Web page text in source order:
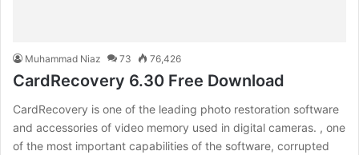
Muhammad Niaz 73 76,426
CardRecovery 6.30 Free Download
CardRecovery is one of the leading photo restoration software
and accessories of video memory used in digital cameras. , one
of the most important capabilities of the software, corrupted